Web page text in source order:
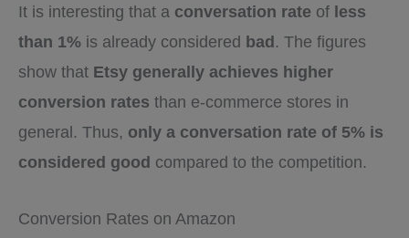
It is interesting that a conversation rate of less
than 1% is already considered bad. The figures
show that Etsy generally achieves higher
conversion rates than e-commerce stores in
general. Thus, only a conversation rate of 5% is
considered good compared to the competition.
Conversion Rates on Amazon